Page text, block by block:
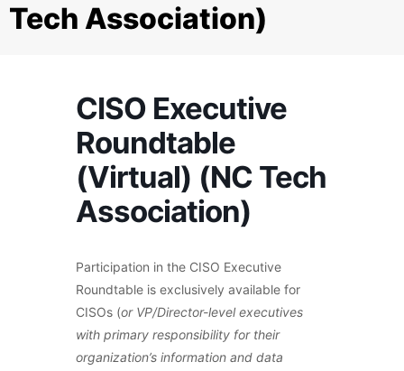
Tech Association)
CISO Executive
Roundtable
(Virtual) (NC Tech
Association)
Participation in the CISO Executive
Roundtable is exclusively available for
CISOs (or VP/Director-level executives
with primary responsibility for their
organization’s information and data